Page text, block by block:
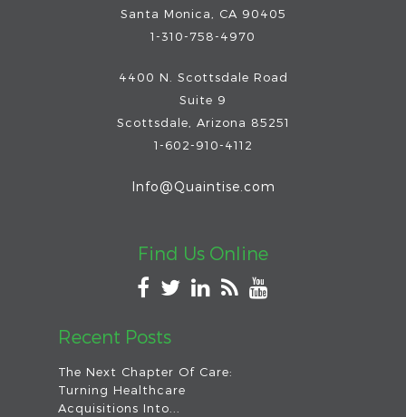
Santa Monica, CA 90405
1-310-758-4970
4400 N. Scottsdale Road
Suite 9
Scottsdale
Arizona 85251
1-602-910-4112
Info@Quaintise.com
Find Us Online
Recent Posts
The Next Chapter Of Care:
Turning Healthcare
Acquisitions Into...